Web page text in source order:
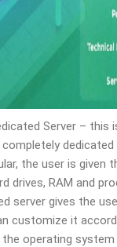
Server – this
dedicated
the user is given
drives, RAM and
server gives the
customize it
operating